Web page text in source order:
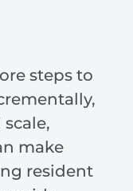
steps to
make
resident